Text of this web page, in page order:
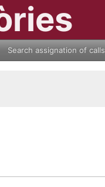
Search assignation of calls